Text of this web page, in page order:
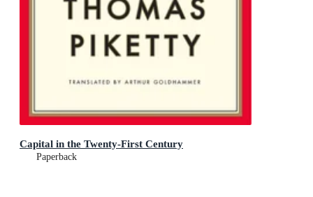
Capital in the Twenty-First Century
Paperback